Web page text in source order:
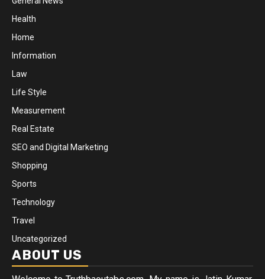
Health
Home
Information
Law
Life Style
Measurement
Real Estate
SEO and Digital Marketing
Shopping
Sports
Technology
Travel
Uncategorized
ABOUT US